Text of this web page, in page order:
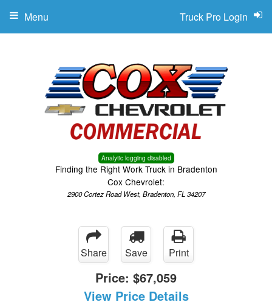
Analytic logging disabled
Finding the Right Work Truck in Bradenton
Cox Chevrolet:
2900 Cortez Road West, Bradenton, FL 34207
Truck Pro Login
Menu
Share Save Print
Price: $67,059
View Price Details